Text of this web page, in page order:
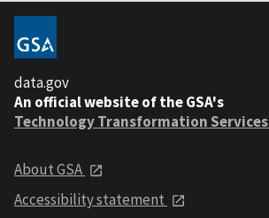
data.gov
An official website of the GSA's
Technology Transformation Services
About GSA
Accessibility statement